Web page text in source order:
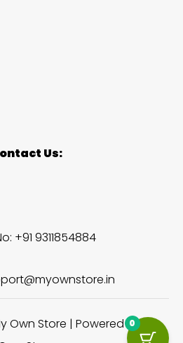
Us:
+91 9311854884
Own Store | Powered by My
0